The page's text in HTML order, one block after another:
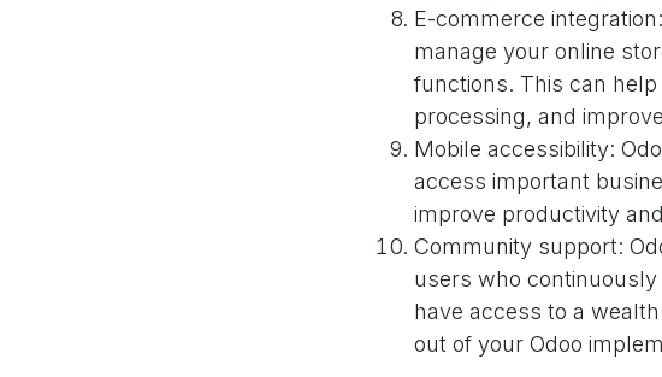
E-commerce
manage your online
functions. This can
processing, and
Mobile accessibility:
access important
improve productivity
Community support:
users who
have access to a
out of your Odoo